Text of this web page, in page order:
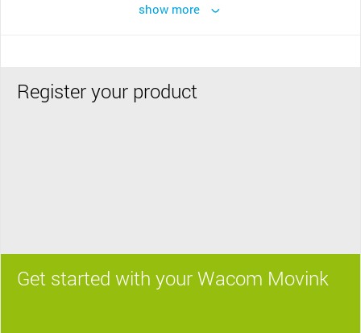
show more
Register your product
Get started with your Wacom Movink